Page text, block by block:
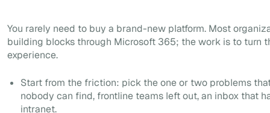
You rarely need to buy a brand-new platform. Most
building blocks through Microsoft 365; the work is to turn
experience.
Start from the friction: pick the one or two problems
nobody can find, frontline teams left out, an inbox that
intranet.